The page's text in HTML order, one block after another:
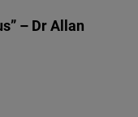
– Dr Allan